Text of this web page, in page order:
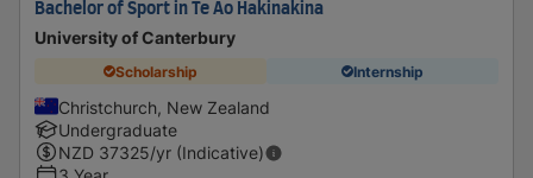
Bachelor of Sport in Te Ao Hakinakina
University of Canterbury
Scholarship Internship
Christchurch, New Zealand
Undergraduate
NZD 37325/yr (Indicative)